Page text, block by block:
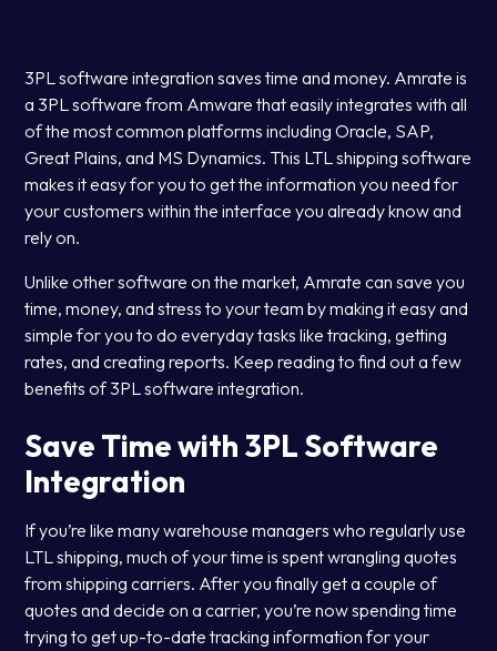
3PL software integration saves time and money. Amrate is
a 3PL software from Amware that easily integrates with all
of the most common platforms including Oracle, SAP,
Great Plains, and MS Dynamics. This LTL shipping software
makes it easy for you to get the information you need for
your customers within the interface you already know and
rely on.
Unlike other software on the market, Amrate can save you
time, money, and stress to your team by making it easy and
simple for you to do everyday tasks like tracking, getting
rates, and creating reports. Keep reading to find out a few
benefits of 3PL software integration.
Save Time with 3PL Software
Integration
If you’re like many warehouse managers who regularly use
LTL shipping, much of your time is spent wrangling quotes
from shipping carriers. After you finally get a couple of
quotes and decide on a carrier, you’re now spending time
trying to get up-to-date tracking information for your